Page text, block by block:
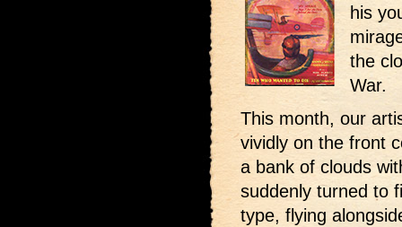
his
the
War.
This month, our
vividly on the front
a bank of clouds
suddenly turned to
type, flying